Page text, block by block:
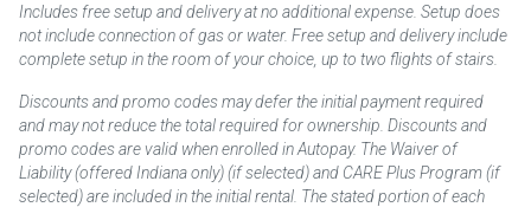
Includes free setup and delivery at no additional expense. Setup does
not include connection of gas or water. Free setup and delivery include
complete setup in the room of your choice, up to two flights of stairs.
Discounts and promo codes may defer the initial payment required
and may not reduce the total required for ownership. Discounts and
promo codes are valid when enrolled in Autopay. The Waiver of
Liability (offered Indiana only) (if selected) and CARE Plus Program (if
selected) are included in the initial rental. The stated portion of each